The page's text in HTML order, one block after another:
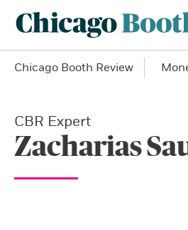
Chicago Booth Review
CBR Expert
Zacharias